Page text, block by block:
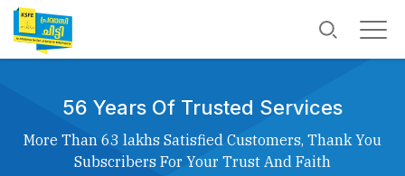
56 Years Of Trusted Services
More Than 63 lakhs Satisfied Customers, Thank You
Subscribers For Your Trust And Faith